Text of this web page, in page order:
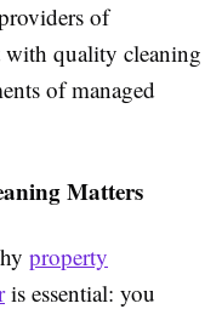
of
with quality cleaning
of managed
Matters
property
is essential: you